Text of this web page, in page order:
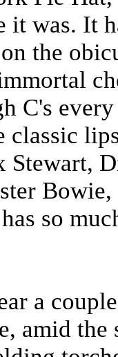
it was. It
the
C's
classic
Stewart,
so
a
amid the